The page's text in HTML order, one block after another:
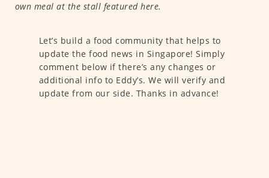
own meal at the stall featured here.
Let’s build a food community that helps to
update the food news in Singapore! Simply
comment below if there’s any changes or
additional info to Eddy’s. We will verify and
update from our side. Thanks in advance!